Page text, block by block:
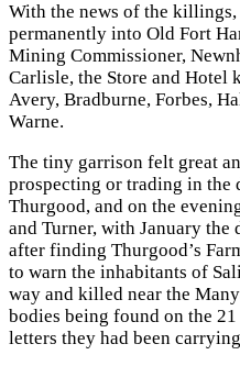
With the news of the killings,
permanently into Old Fort
Mining Commissioner,
Carlisle, the Store and Hotel
Avery, Bradburne, Forbes,
Warne.
The tiny garrison felt great
prospecting or trading in
Thurgood, and on the
and Turner, with January
after finding Thurgood’s
to warn the inhabitants of
way and killed near the
bodies being found on the
letters they had been